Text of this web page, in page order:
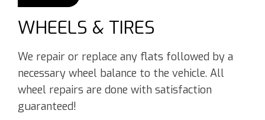
WHEELS & TIRES
We repair or replace any flats followed by a
necessary wheel balance to the vehicle. All
wheel repairs are done with satisfaction
guaranteed!